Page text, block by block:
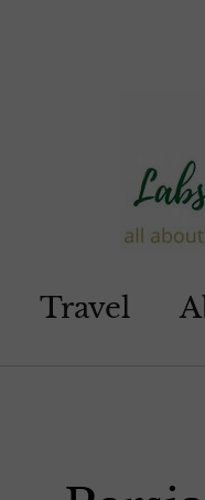
Travel